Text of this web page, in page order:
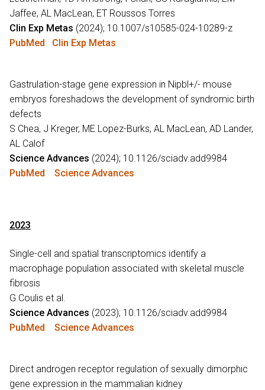
Jaffee, AL MacLean, ET Roussos Torres
Clin Exp Metas (2024); 10.1007/s10585-024-10289-z
PubMed
Clin Exp Metas
Gastrulation-stage gene expression in Nipbl+/- mouse
embryos foreshadows the development of syndromic birth
defects
S Chea, J Kreger, ME Lopez-Burks, AL MacLean, AD Lander,
AL Calof
Science Advances (2024); 10.1126/sciadv.add9984
PubMed
Science Advances
2023
Single-cell and spatial transcriptomics identify a
macrophage population associated with skeletal muscle
fibrosis
G Coulis et al.
Science Advances (2023); 10.1126/sciadv.add9984
PubMed
Science Advances
Direct androgen receptor regulation of sexually dimorphic
gene expression in the mammalian kidney